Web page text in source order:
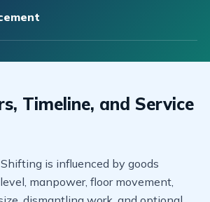
Timeline, and Service
is influenced by goods
manpower, floor movement,